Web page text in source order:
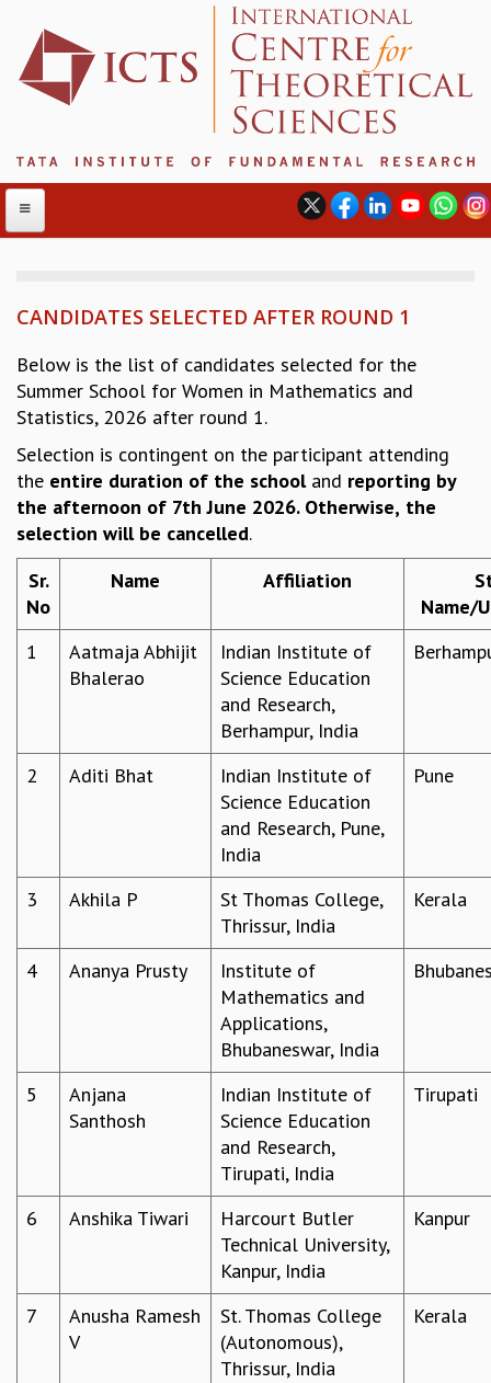
ABOUT
ABOUT ICTS
INTERNATIONAL ADVISORY BOARD
MANAGEMENT BOARD
DIRECTOR'S PAGE
NEWSLETTER
REPORTS
BIENNIAL ACTIVITY REPORTS
CAMPUS
DIVERSITY & INCLUSIVENESS
ETHICAL GUIDELINES
SEMINARS
COLLOQUIA
TMC DISTINGUISHED LECTURES
IN-HOUSE
APPLIED MATHEMATICS
PHYSICS OF LIFE
SUMMER RESEARCH PROGRAM
LONG TERM VISITING STUDENTS PROGRAM
RESEARCH
PHYSICAL AND NATURAL SCIENCES
ASTROPHYSICS AND RELATIVITY
CANDIDATES SELECTED AFTER ROUND 1
Below is the list of candidates selected for the
Summer School for Women in Mathematics and
Statistics, 2026 after round 1.
Selection is contingent on the participant attending
the entire duration of the schooland reporting by
the afternoon of 7th June 2026. Otherwise, the
selection will be cancelled.
Sr.
No
Name Affiliation
Name/
1
Aatmaja Abhijit
Bhalerao
Indian Institute of
Science Education
and Research,
Berhampur, India
2 Aditi Bhat
Indian Institute of
Science Education
and Research, Pune,
India
Pune
3 Akhila P
St Thomas College,
Thrissur, India
Kerala
4 Ananya Prusty
Institute of
Mathematics and
Applications,
Bhubaneswar, India
5
Anjana
Santhosh
Indian Institute of
Science Education
and Research,
Tirupati, India
Tirupati
6 Anshika Tiwari
Harcourt Butler
Technical University,
Kanpur, India
Kanpur
7
Anusha Ramesh
V
St. Thomas College
(Autonomous),
Thrissur, India
Kerala